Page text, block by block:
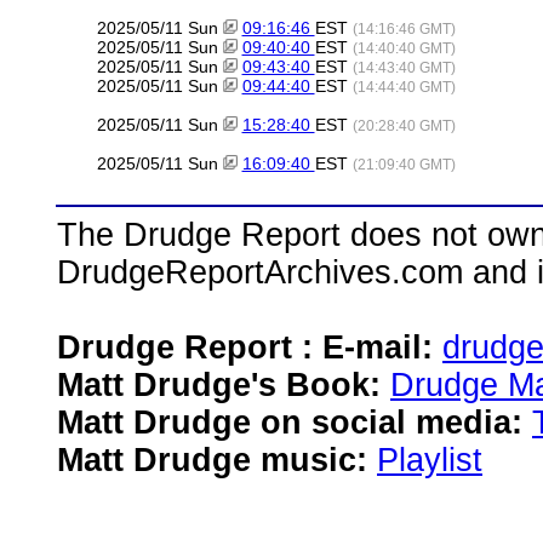
2025/05/11 Sun 09:16:46 EST (14:16:46 GMT)
2025/05/11 Sun 09:40:40 EST (14:40:40 GMT)
2025/05/11 Sun 09:43:40 EST (14:43:40 GMT)
2025/05/11 Sun 09:44:40 EST (14:44:40 GMT)
2025/05/11 Sun 15:28:40 EST (20:28:40 GMT)
2025/05/11 Sun 16:09:40 EST (21:09:40 GMT)
The Drudge Report does not
DrudgeReportArchives.com
Drudge Report : E-mail:
Matt Drudge's Book: Drudge
Matt Drudge on social media:
Matt Drudge music: Playlist